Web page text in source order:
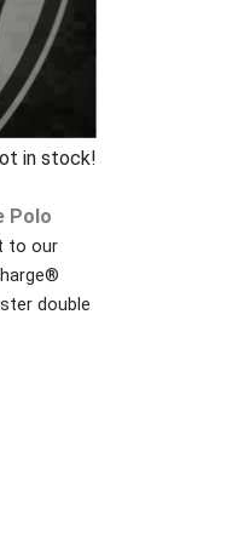
in stock!
Polo
to our
double